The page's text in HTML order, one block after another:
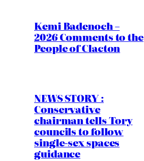
Kemi Badenoch –
2026 Comments to the
People of Clacton
NEWS STORY :
Conservative
chairman tells Tory
councils to follow
single-sex spaces
guidance